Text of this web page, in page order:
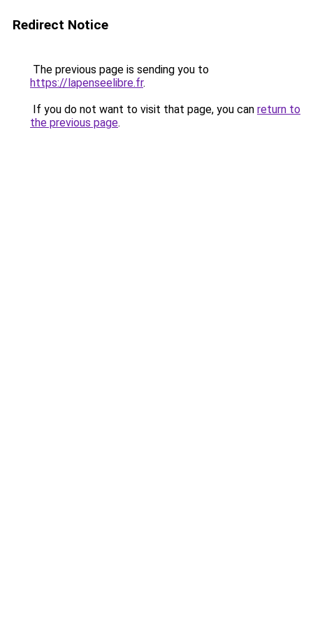
Redirect Notice
The previous page is sending you to
https://lapenseelibre.fr.
If you do not want to visit that page, you can return to
the previous page.